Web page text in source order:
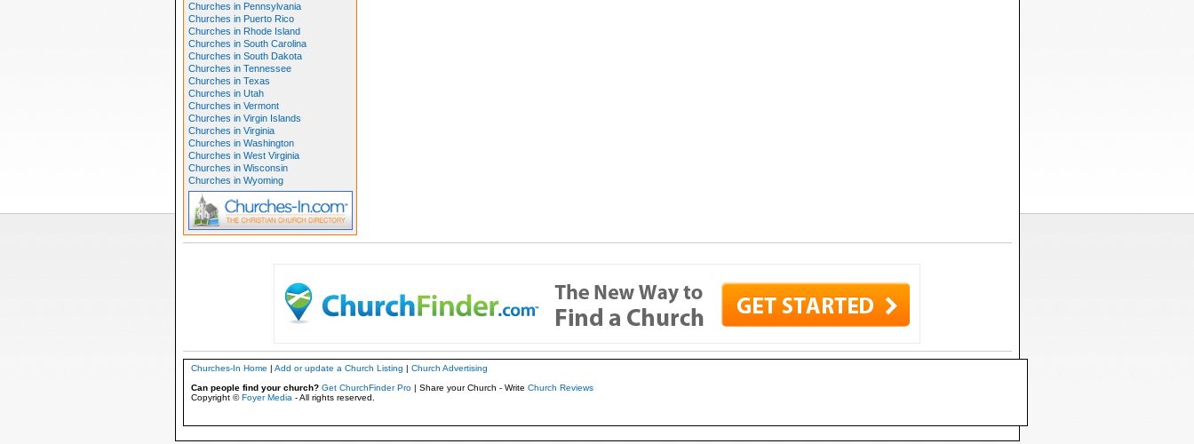
Churches in Pennsylvania
Churches in Puerto Rico
Churches in Rhode Island
Churches in South Carolina
Churches in South Dakota
Churches in Tennessee
Churches in Texas
Churches in Utah
Churches in Vermont
Churches in Virgin Islands
Churches in Virginia
Churches in Washington
Churches in West Virginia
Churches in Wisconsin
Churches in Wyoming
Churches-In Home | Add or update a Church Listing | Church Advertising
Can people find your church? Get ChurchFinder Pro| Share your Church - Write Church Reviews
Copyright ©Foyer Media - All rights reserved.